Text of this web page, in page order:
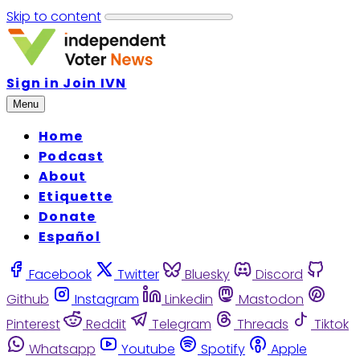
Skip to content
Sign in Join IVN
Menu
Home
Podcast
About
Etiquette
Donate
Español
Facebook Twitter Bluesky
Discord
Github
Instagram Linkedin
Mastodon
Pinterest
Reddit Telegram Threads
Tiktok
Whatsapp
Youtube Spotify
Apple